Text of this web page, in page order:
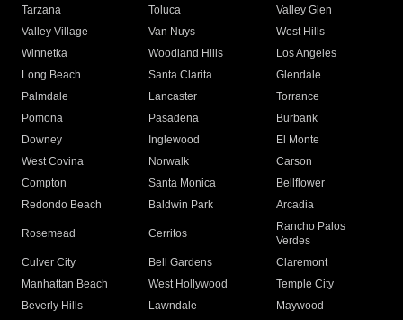
Tarzana
Toluca
Valley Glen
Valley Village
Van Nuys
West Hills
Winnetka
Woodland Hills
Los Angeles
Long Beach
Santa Clarita
Glendale
Palmdale
Lancaster
Torrance
Pomona
Pasadena
Burbank
Downey
Inglewood
El Monte
West Covina
Norwalk
Carson
Compton
Santa Monica
Bellflower
Redondo Beach
Baldwin Park Arcadia
Rosemead Cerritos
Rancho Palos
Verdes
Culver City
Bell Gardens
Claremont
Manhattan Beach
West Hollywood
Temple City
Beverly Hills
Lawndale
Maywood